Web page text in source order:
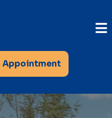
Appointment